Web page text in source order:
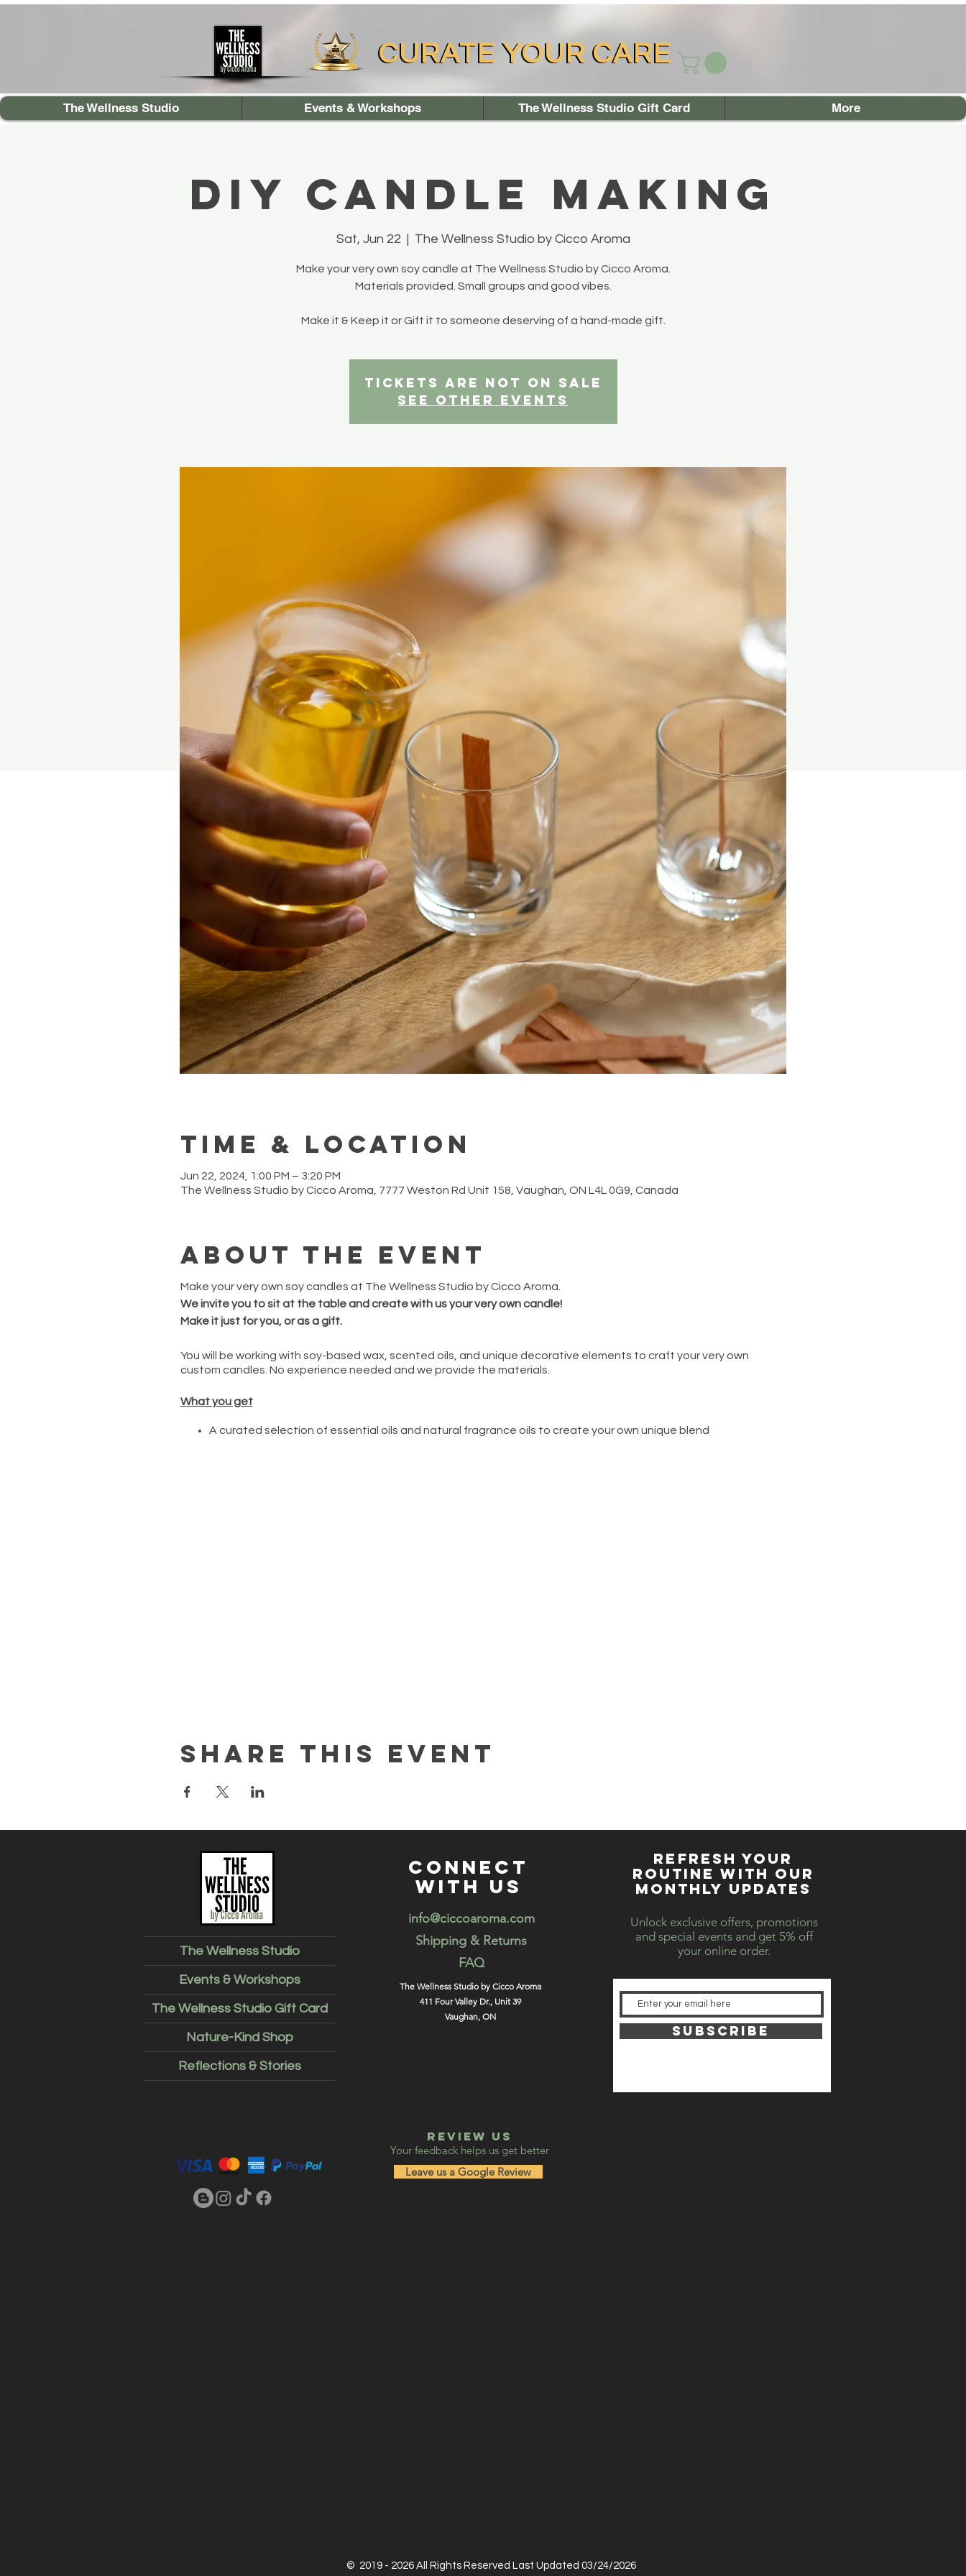
CURATE YOUR CARE
CURATE YOUR CARE
The Wellness Studio Events & Workshops The Wellness Studio Gift Card More
DIY Candle Making
Sat, Jun 22
  |
The Wellness Studio by Cicco Aroma
Make your very own soy candle at The Wellness Studio by Cicco Aroma.
Materials provided. Small groups and good vibes.
Make it & Keep it or Gift it to someone deserving of a hand-made gift.
Tickets are not on sale
See other events
Time & Location
Jun 22, 2024, 1:00 PM – 3:20 PM
The Wellness Studio by Cicco Aroma, 7777 Weston Rd Unit 158, Vaughan, ON L4L 0G9, Canada
About the event
Make your very own soy candles at The Wellness Studio by Cicco Aroma.
We invite you to sit at the table and create with us your very own candle!
Make it just for you, or as a gift.
You will be working with soy-based wax, scented oils, and unique decorative elements to craft your very own
custom candles. No experience needed and we provide the materials.
What you get
A curated selection of essential oils and natural fragrance oils to create your own unique blend
This workshop is part of the Curate your Care DIY series
Share this event
The Wellness Studio
Events & Workshops
The Wellness Studio Gift Card
Nature-Kind Shop
Reflections & Stories
info@ciccoaroma.com
Shipping & Returns
FAQ
The Wellness Studio by Cicco Aroma
411 Four Valley Dr., Unit 39
Vaughan, ON
REFRESH YOUR
ROUTINE WITH our
MONTHLY updates
Unlock exclusive offers, promotions
and special events and get 5% off
your online order.
SUBSCRIBE
REVIEW US
Your feedback helps us get better
Leave us a Google Review
© 2019 - 2026 All Rights Reserved Last Updated 03/24/2026
connect
with us